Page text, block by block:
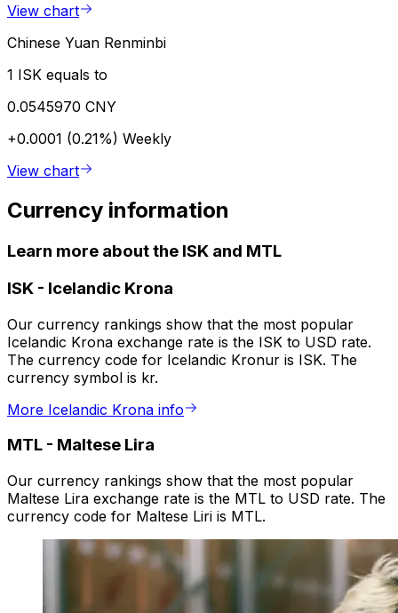
View chart
Chinese Yuan Renminbi
1 ISK equals to
0.0545970 CNY
+0.0001 (0.21%) Weekly
View chart
Currency information
Learn more about the ISK and MTL
ISK - Icelandic Krona
Our currency rankings show that the most popular
Icelandic Krona exchange rate is the ISK to USD rate.
The currency code for Icelandic Kronur is ISK. The
currency symbol is kr.
More Icelandic Krona info
MTL - Maltese Lira
Our currency rankings show that the most popular
Maltese Lira exchange rate is the MTL to USD rate. The
currency code for Maltese Liri is MTL.